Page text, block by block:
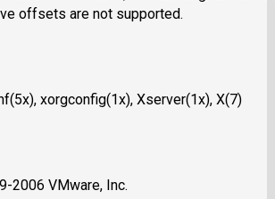
offsets are not supported.
xorgconfig(1x), Xserver(1x), X(7)
2006 VMware, Inc.